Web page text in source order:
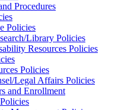
Procedures
Policies
Library Policies
Resources Policies
Policies
Legal Affairs Policies
and Enrollment